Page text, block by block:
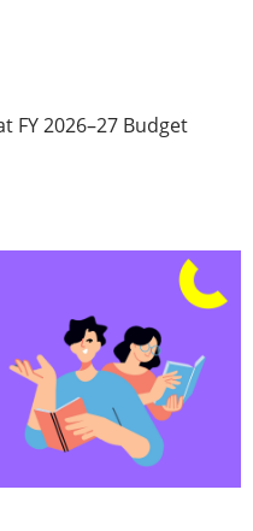
FY 2026–27 Budget